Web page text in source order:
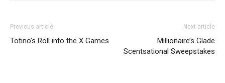
Previous article
Totino’s Roll into the X Games
Next article
Millionaire’s Glade
Scentsational Sweepstakes